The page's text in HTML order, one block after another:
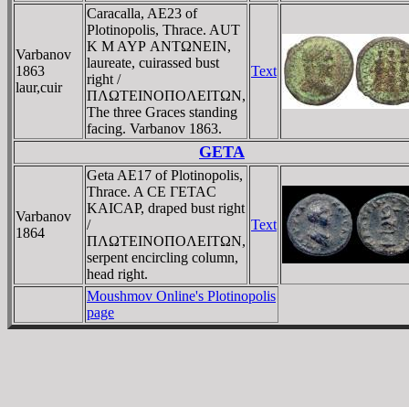
Varbanov
1863
laur,cuir
Caracalla, AE23 of
Plotinopolis, Thrace. AUT
K M AYΡ ANTΩNEIN,
laureate, cuirassed bust
right /
ΠΛΩTEINOΠOΛEITΩN,
The three Graces standing
facing. Varbanov 1863.
Text
GETA
Varbanov
1864
Geta AE17 of Plotinopolis,
Thrace. A CE ΓETAC
KAICAΡ, draped bust right
/
ΠΛΩTEINOΠOΛEITΩN,
serpent encircling column,
head right.
Text
Moushmov Online's Plotinopolis
page